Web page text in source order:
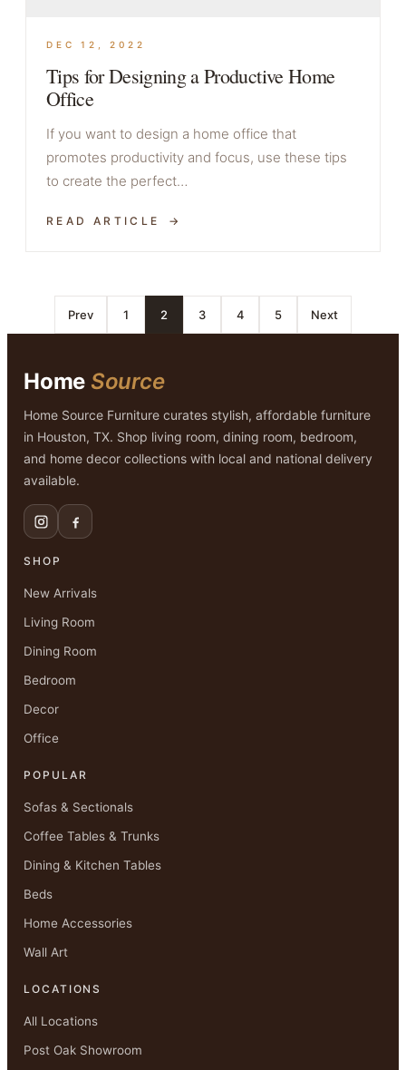
DEC 12, 2022
Tips for Designing a Productive Home
Office
If you want to design a home office that
promotes productivity and focus, use these tips
to create the perfect…
READ ARTICLE
Prev 1 2 3 4 5 Next
Home Source
Home Source Furniture curates stylish, affordable furniture
in Houston, TX. Shop living room, dining room, bedroom,
and home decor collections with local and national delivery
available.
SHOP
New Arrivals
Living Room
Dining Room
Bedroom
Decor
Office
POPULAR
Sofas & Sectionals
Coffee Tables & Trunks
Dining & Kitchen Tables
Beds
Home Accessories
Wall Art
LOCATIONS
All Locations
Post Oak Showroom